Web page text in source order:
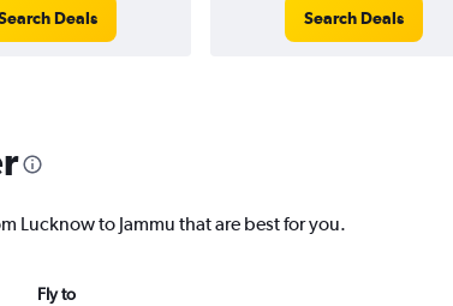
Deals Search Deals
Lucknow to Jammu that are best for you.
Fly to